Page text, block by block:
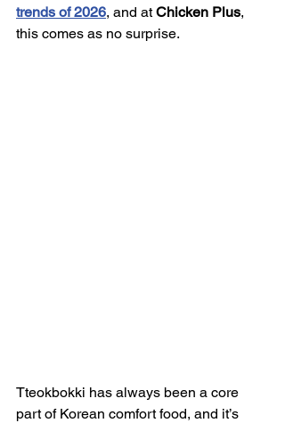
trends of 2026, and at Chicken Plus,
this comes as no surprise.
Tteokbokki has always been a core
part of Korean comfort food, and it’s